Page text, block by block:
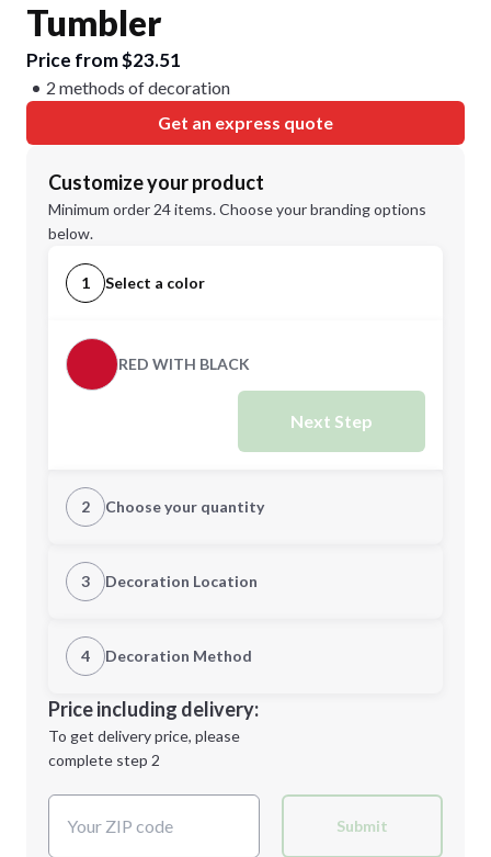
Tumbler
Price from $23.51
2 methods of decoration
Get an express quote
Customize your product
Minimum order 24 items. Choose your branding options
below.
1 Select a color
RED WITH BLACK
Next Step
2 Choose your quantity
Quantity
Minimum order quantity is
Next Step
3 Decoration Location
1st Location
Decoration Location
4 Decoration Method
1st
location:
Decoration Method:
Price including delivery:
To get delivery price, please
complete step 2
Submit